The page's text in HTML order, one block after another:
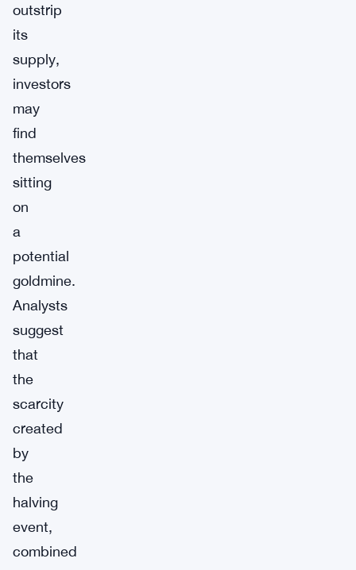
outstrip
its
supply,
investors
may
find
themselves
sitting
on
a
potential
goldmine.
Analysts
suggest
that
the
scarcity
created
by
the
halving
event,
combined